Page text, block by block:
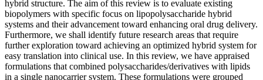
hybrid structure. The aim of this review is to evaluate existing
biopolymers with specific focus on lipopolysaccharide hybrid
systems and their advancement toward enhancing oral drug delivery.
Furthermore, we shall identify future research areas that require
further exploration toward achieving an optimized hybrid system for
easy translation into clinical use. In this review, we have appraised
formulations that combined polysaccharides/derivatives with lipids
in a single nanocarrier system. These formulations were grouped